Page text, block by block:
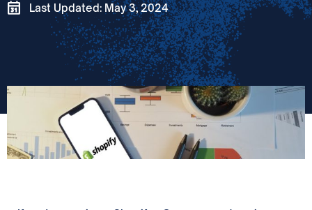
Last Updated: May 3, 2024